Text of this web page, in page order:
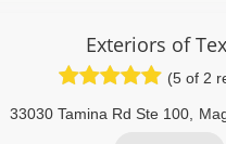
Custom installations with
in the 1970's. Thank you
Exteriors of
(5 of 2
33030 Tamina Rd Ste 100,